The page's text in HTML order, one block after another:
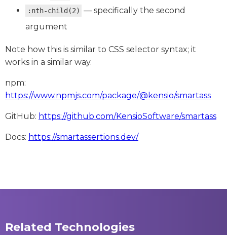
:nth-child(2) — specifically the second
argument
Note how this is similar to CSS selector syntax; it
works in a similar way.
npm:
https://www.npmjs.com/package/@kensio/smartass
GitHub: https://github.com/KensioSoftware/smartass
Docs: https://smartassertions.dev/
Related Technologies